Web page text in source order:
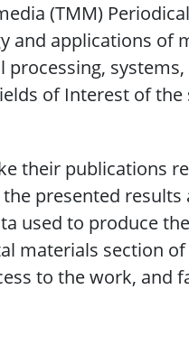
(TMM)
and applications of
of Interest of the
their publications
presented results
used to produce
materials section
to the work, and